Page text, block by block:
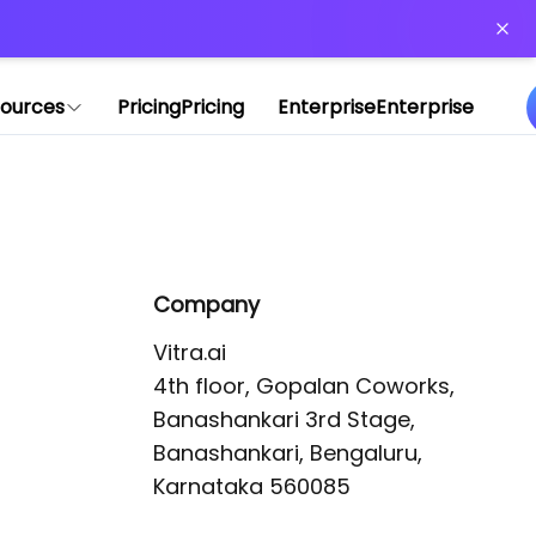
PricingPricing EnterpriseEnterprise
Company
Vitra.ai
4th floor, Gopalan Coworks,
Banashankari 3rd Stage,
Banashankari, Bengaluru,
Karnataka 560085